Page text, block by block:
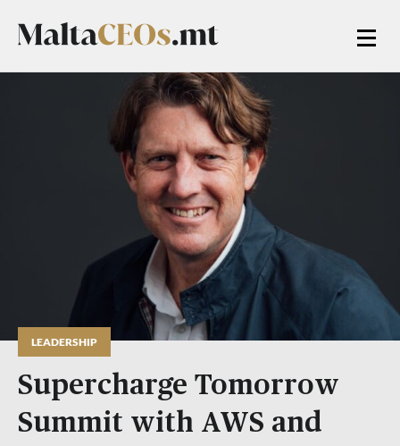
LEADERSHIP
Supercharge Tomorrow
Summit with AWS and